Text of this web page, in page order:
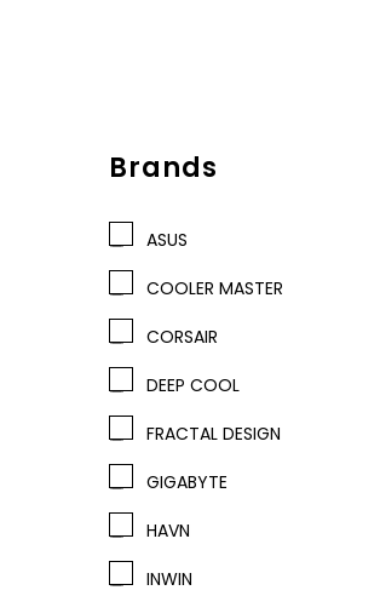
Brands
ASUS
COOLER MASTER
CORSAIR
DEEP COOL
FRACTAL DESIGN
GIGABYTE
HAVN
INWIN